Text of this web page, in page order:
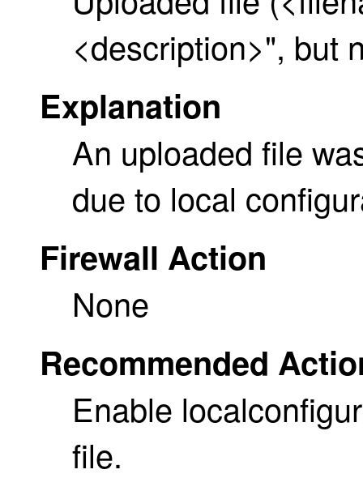
<description>", but
Explanation
An uploaded file
due to local
Firewall Action
None
Recommended
Enable
file.